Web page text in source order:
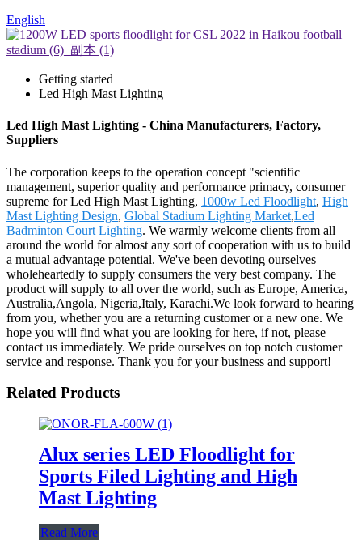
English
Getting started
Led High Mast Lighting
Led High Mast Lighting - China Manufacturers, Factory,
Suppliers
The corporation keeps to the operation concept "scientific
management, superior quality and performance primacy, consumer
supreme for Led High Mast Lighting, 1000w Led Floodlight, High
Mast Lighting Design, Global Stadium Lighting Market,Led
Badminton Court Lighting. We warmly welcome clients from all
around the world for almost any sort of cooperation with us to build
a mutual advantage potential. We've been devoting ourselves
wholeheartedly to supply consumers the very best company. The
product will supply to all over the world, such as Europe, America,
Australia,Angola, Nigeria,Italy, Karachi.We look forward to hearing
from you, whether you are a returning customer or a new one. We
hope you will find what you are looking for here, if not, please
contact us immediately. We pride ourselves on top notch customer
service and response. Thank you for your business and support!
Related Products
Alux series LED Floodlight for
Sports Filed Lighting and High
Mast Lighting
Read More